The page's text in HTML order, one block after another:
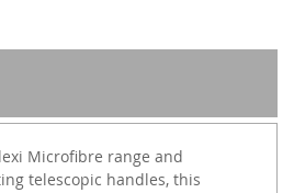
Microfibre range and
telescopic handles, this